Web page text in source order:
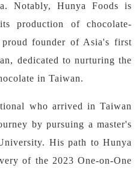
Notably, Hunya Foods is
production of chocolate-
founder of Asia's first
dedicated to nurturing the
in Taiwan.
who arrived in Taiwan
by pursuing a master's
His path to Hunya
of the 2023 One-on-One